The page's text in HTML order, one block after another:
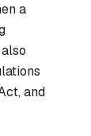
a
and